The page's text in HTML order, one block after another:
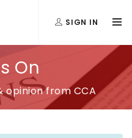
SIGN IN
On
opinion from CCA